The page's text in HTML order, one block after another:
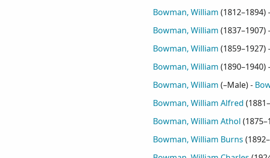
Bowman, William (1812–1894) -
Bowman, William (1837–1907) -
Bowman, William (1859–1927) -
Bowman, William (1890–1940) -
Bowman, William (–Male) -
Bowman, William Alfred (
Bowman, William Athol (
Bowman, William Burns (